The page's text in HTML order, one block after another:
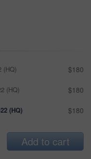
(HQ) $180
(HQ) $180
(HQ) $180
Add to cart